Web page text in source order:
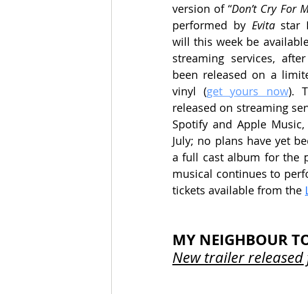
version of “Don’t Cry For
performed by Evita star
will this week be
streaming services,
been released on a
vinyl (get yours now).
released on streaming
Spotify and Apple
July; no plans have yet
a full cast album for the
musical continues to
tickets available from the
MY NEIGHBOUR
New trailer